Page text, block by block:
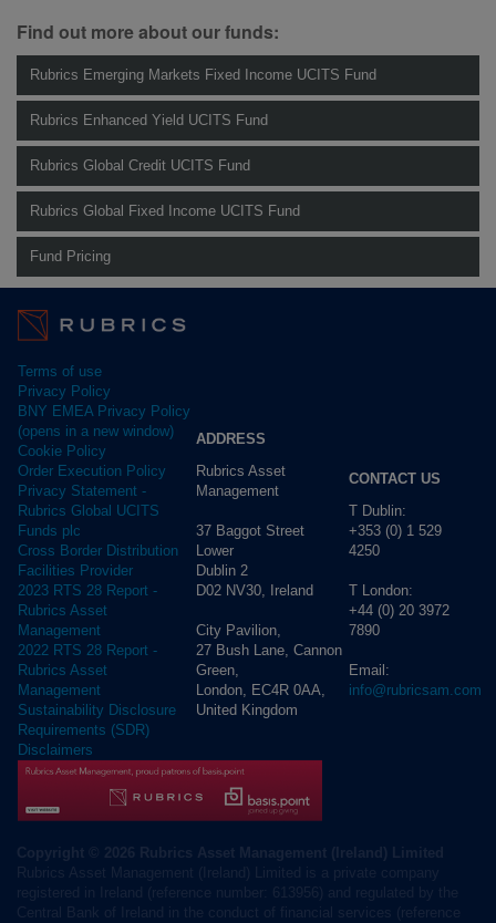
Find out more about our funds:
Rubrics Emerging Markets Fixed Income UCITS Fund
Rubrics Enhanced Yield UCITS Fund
Rubrics Global Credit UCITS Fund
Rubrics Global Fixed Income UCITS Fund
Fund Pricing
Terms of use
Privacy Policy
BNY EMEA Privacy Policy
(opens in a new window)
Cookie Policy
Order Execution Policy
Privacy Statement -
Rubrics Global UCITS
Funds plc
Cross Border Distribution
Facilities Provider
2023 RTS 28 Report -
Rubrics Asset
Management
2022 RTS 28 Report -
Rubrics Asset
Management
Sustainability Disclosure
Requirements (SDR)
Disclaimers
ADDRESS
Rubrics Asset
Management
37 Baggot Street
Lower
Dublin 2
D02 NV30, Ireland
City Pavilion,
27 Bush Lane, Cannon
Green,
London, EC4R 0AA,
United Kingdom
CONTACT US
T Dublin:
+353 (0) 1 529
4250
T London:
+44 (0) 20 3972
7890
Email:
info@rubricsam.com